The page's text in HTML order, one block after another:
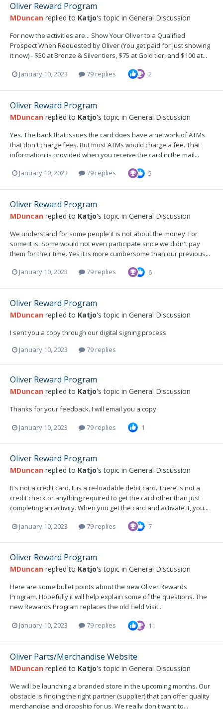
Oliver Reward Program
MDuncan replied to Katjo's topic in General Discussion
For now the activities are... Show Your Oliver to a Qualified
Prospect When Requested by Oliver (You get paid for just showing
it now) - $50 at Bronze & Silver tiers, $75 at Gold tier, and $100 at...
January 10, 2023 79 replies 2
Oliver Reward Program
MDuncan replied to Katjo's topic in General Discussion
Yes. The bank that issues the card does have a network of ATMs
that don't charge fees. But most ATMs would charge a fee. That
information is provided when you receive the card in the mail...
January 10, 2023 79 replies 5
Oliver Reward Program
MDuncan replied to Katjo's topic in General Discussion
We understand for some people it is not about the money. For
some it is. Some would not even participate since we didn't pay
them for their time. Yes it is more cumbersome than our previous...
January 10, 2023 79 replies 6
Oliver Reward Program
MDuncan replied to Katjo's topic in General Discussion
I sent you a copy through our digital signing process.
January 10, 2023
79 replies
Oliver Reward Program
MDuncan replied to Katjo's topic in General Discussion
Thanks for your feedback. I will email you a copy.
January 10, 2023 79 replies 1
Oliver Reward Program
MDuncan replied to Katjo's topic in General Discussion
It's not a credit card. It is a re-loadable debit card. There is not a
credit check or anything required to get the card other than just
completing an activity. When you get the card and activate it, you...
January 10, 2023 79 replies 7
Oliver Reward Program
MDuncan replied to Katjo's topic in General Discussion
Here are some bullet points about the new Oliver Rewards
Program. Hopefully it will help explain some of the questions. The
new Rewards Program replaces the old Field Visit...
January 10, 2023 79 replies 11
Oliver Parts/Merchandise Website
MDuncan replied to Katjo's topic in General Discussion
We will be launching a branded store in the upcoming months. Our
obstacle is finding the right partner (supplier) that can offer quality
merchandise and dropship for us. We really don't want to...